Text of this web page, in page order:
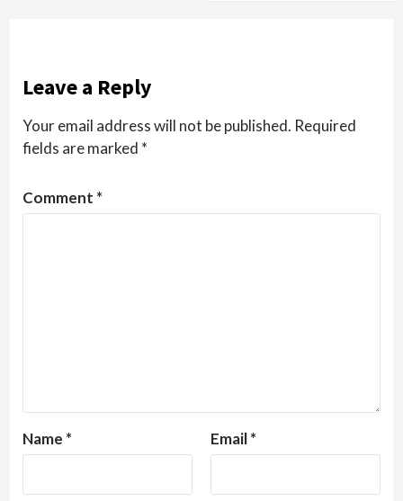
Leave a Reply
Your email address will not be published. Required
fields are marked *
Comment *
Name * Email*